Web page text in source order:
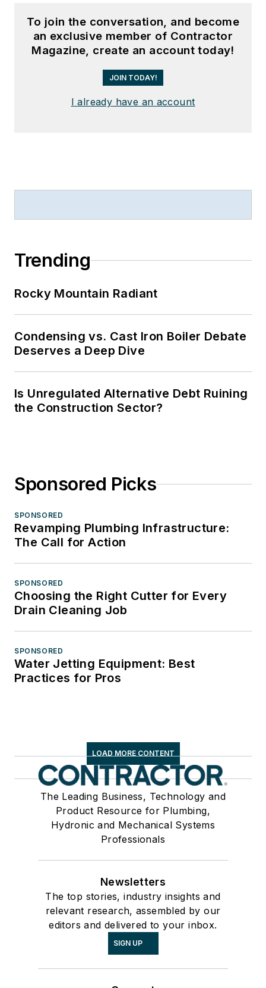
To join the conversation, and become
an exclusive member of Contractor
Magazine, create an account today!
JOIN TODAY!
I already have an account
Trending
Rocky Mountain Radiant
Condensing vs. Cast Iron Boiler Debate
Deserves a Deep Dive
Is Unregulated Alternative Debt Ruining
the Construction Sector?
Sponsored Picks
SPONSORED
Revamping Plumbing Infrastructure:
The Call for Action
SPONSORED
Choosing the Right Cutter for Every
Drain Cleaning Job
SPONSORED
Water Jetting Equipment: Best
Practices for Pros
LOAD MORE CONTENT
The Leading Business, Technology and
Product Resource for Plumbing,
Hydronic and Mechanical Systems
Professionals
Newsletters
The top stories, industry insights and
relevant research, assembled by our
editors and delivered to your inbox.
SIGN UP